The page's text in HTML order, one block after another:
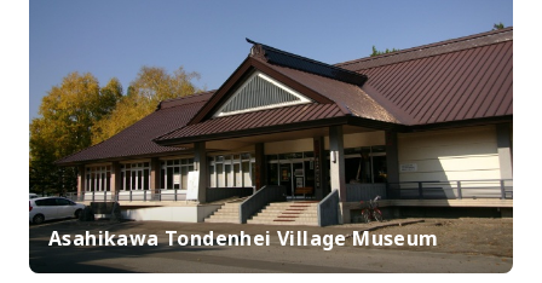
Asahikawa Tondenhei Village Museum